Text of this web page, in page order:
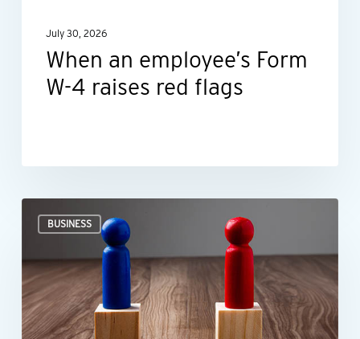
flagsJuly 30, 2026
When an employee’s Form
W-4 raises red flags
BUSINESS
for
negotiating
smarter,
not
harder